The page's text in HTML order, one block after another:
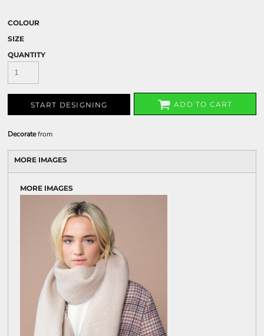
COLOUR
SIZE
QUANTITY
START DESIGNING ADD TO CART
Decoratefrom
MORE IMAGES
MORE IMAGES